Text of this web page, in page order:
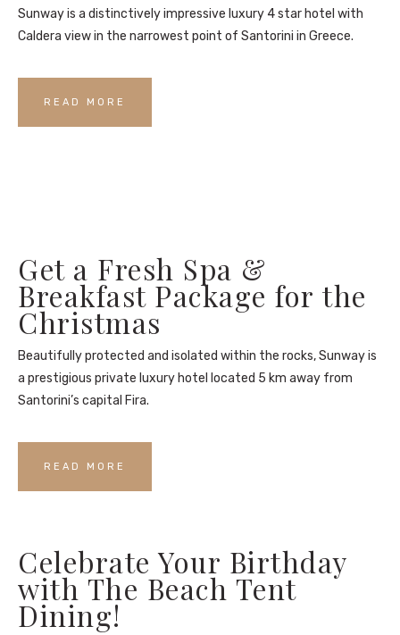
Sunway is a distinctively impressive luxury 4 star hotel with
Caldera view in the narrowest point of Santorini in Greece.
READ MORE
Get a Fresh Spa &
Breakfast Package for the
Christmas
Beautifully protected and isolated within the rocks, Sunway is
a prestigious private luxury hotel located 5 km away from
Santorini’s capital Fira.
READ MORE
Celebrate Your Birthday
with The Beach Tent
Dining!